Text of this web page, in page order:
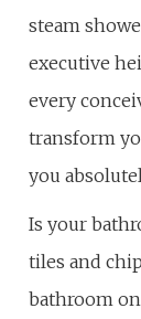
steam
executive
every
transform
you
Is your
tiles and
bathroom